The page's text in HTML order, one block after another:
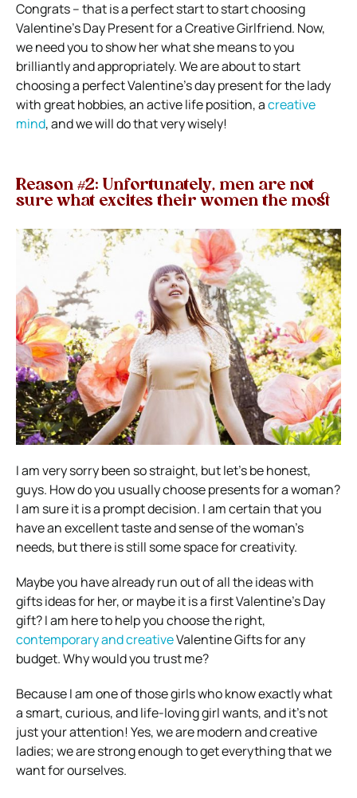
Congrats – that is a perfect start to start choosing
Valentine’s Day Present for a Creative Girlfriend. Now,
we need you to show her what she means to you
brilliantly and appropriately. We are about to start
choosing a perfect Valentine’s day present for the lady
with great hobbies, an active life position, acreative
mind, and we will do that very wisely!
Reason #2: Unfortunately, men are not
sure what excites their women the most
I am very sorry been so straight, but let’s be honest,
guys. How do you usually choose presents for a woman?
I am sure it is a prompt decision. I am certain that you
have an excellent taste and sense of the woman’s
needs, but there is still some space for creativity.
Maybe you have already run out of all the ideas with
gifts ideas for her, or maybe it is a first Valentine’s Day
gift? I am here to help you choose the right,
contemporary and creativeValentine Gifts for any
budget. Why would you trust me?
Because I am one of those girls who know exactly what
a smart, curious, and life-loving girl wants, and it’s not
just your attention! Yes, we are modern and creative
ladies; we are strong enough to get everything that we
want for ourselves.